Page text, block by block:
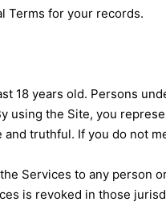
Terms for your records.
18 years old. Persons
the Site, you
truthful. If you do not
Services to any
is revoked in those